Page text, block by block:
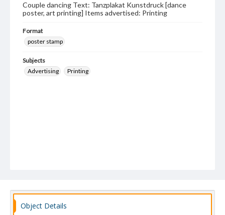
Couple dancing Text: Tanzplakat Kunstdruck [dance
poster, art printing] Items advertised: Printing
Format
poster stamp
Subjects
Advertising
Printing
Object Details